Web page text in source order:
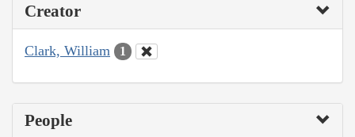
Creator
Clark, William 1
People